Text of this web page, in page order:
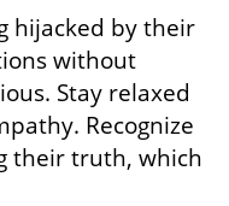
hijacked by their
without
Stay relaxed
Recognize
their truth, which